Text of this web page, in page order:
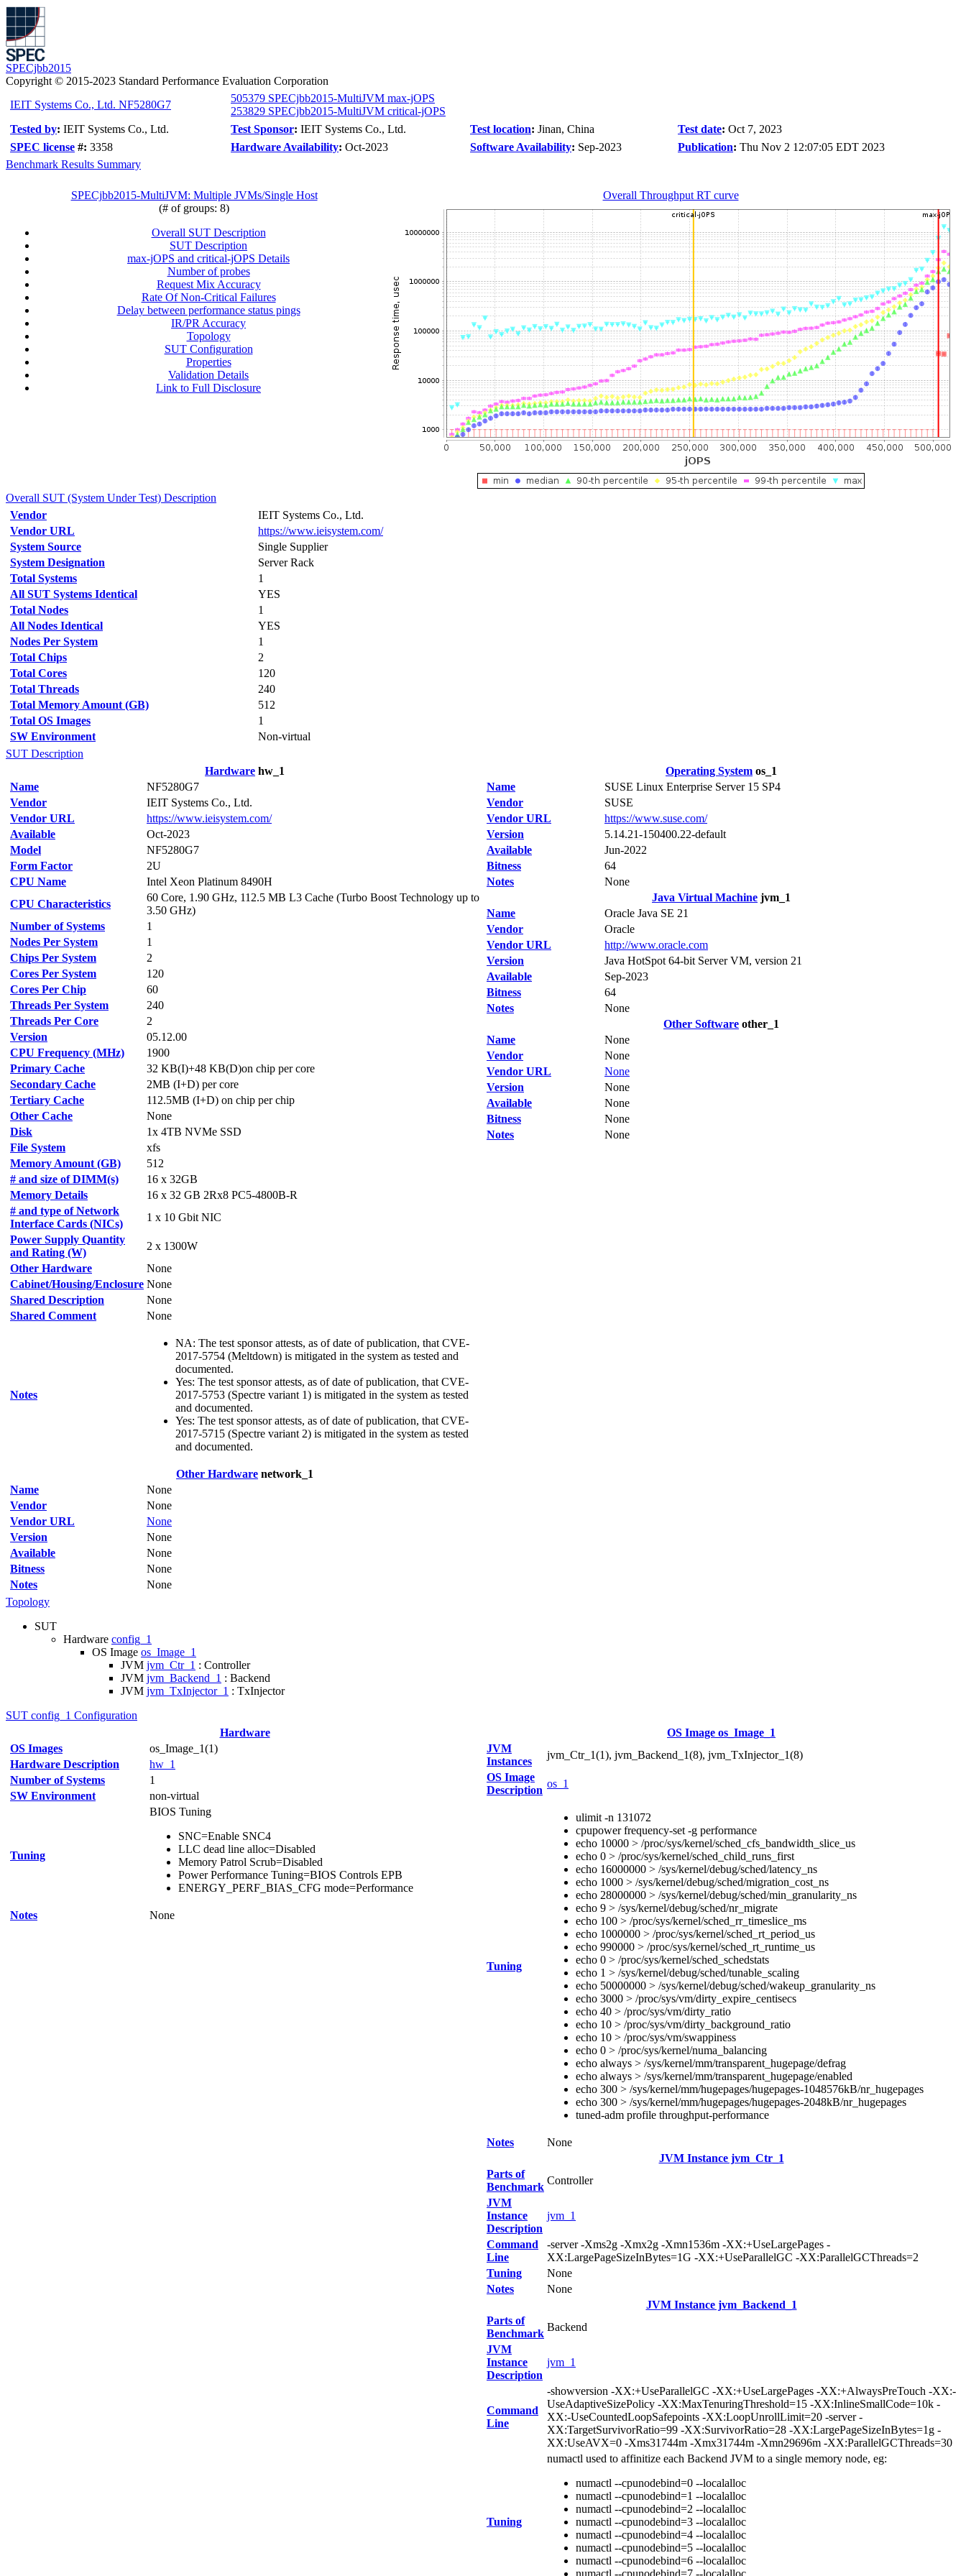
SPECjbb2015
Copyright © 2015-2023 Standard Performance Evaluation Corporation
IEIT Systems Co., Ltd. NF5280G7
505379 SPECjbb2015-MultiJVM max-jOPS
253829 SPECjbb2015-MultiJVM critical-jOPS
Tested by: IEIT Systems Co., Ltd. Test Sponsor: IEIT Systems Co., Ltd. Test location: Jinan, China Test date: Oct 7, 2023
SPEC license #: 3358 Hardware Availability: Oct-2023 Software Availability: Sep-2023 Publication: Thu Nov 2 12:07:05 EDT 2023
Benchmark Results Summary
SPECjbb2015-MultiJVM: Multiple JVMs/Single Host
(# of groups: 8)
Overall SUT Description
SUT Description
max-jOPS and critical-jOPS Details
Number of probes
Request Mix Accuracy
Rate Of Non-Critical Failures
Delay between performance status pings
IR/PR Accuracy
Topology
SUT Configuration
Properties
Validation Details
Link to Full Disclosure
Overall Throughput RT curve
Overall SUT (System Under Test) Description
Vendor
IEIT Systems Co., Ltd.
Vendor URL
https://www.ieisystem.com/
System Source
Single Supplier
System Designation
Server Rack
Total Systems
1
All SUT Systems Identical
YES
Total Nodes
1
All Nodes Identical
YES
Nodes Per System
1
Total Chips
2
Total Cores
120
Total Threads
240
Total Memory Amount (GB)
512
Total OS Images
1
SW Environment
Non-virtual
SUT Description
Hardware hw_1
Name
NF5280G7
Vendor
IEIT Systems Co., Ltd.
Vendor URL
https://www.ieisystem.com/
Available
Oct-2023
Model
NF5280G7
Form Factor
2U
CPU Name
Intel Xeon Platinum 8490H
CPU Characteristics
60 Core, 1.90 GHz, 112.5 MB L3 Cache (Turbo Boost Technology up to
3.50 GHz)
Number of Systems
1
Nodes Per System
1
Chips Per System
2
Cores Per System
120
Cores Per Chip
60
Threads Per System
240
Threads Per Core
2
Version
05.12.00
CPU Frequency (MHz)
1900
Primary Cache
32 KB(I)+48 KB(D)on chip per core
Secondary Cache
2MB (I+D) per core
Tertiary Cache
112.5MB (I+D) on chip per chip
Other Cache
None
Disk
1x 4TB NVMe SSD
File System
xfs
Memory Amount (GB)
512
# and size of DIMM(s)
16 x 32GB
Memory Details
16 x 32 GB 2Rx8 PC5-4800B-R
# and type of Network
Interface Cards (NICs)
1 x 10 Gbit NIC
Power Supply Quantity
and Rating (W)
2 x 1300W
Other Hardware
None
Cabinet/Housing/Enclosure None
Shared Description
None
Shared Comment
None
Notes
NA: The test sponsor attests, as of date of publication, that CVE-
2017-5754 (Meltdown) is mitigated in the system as tested and
documented.
Yes: The test sponsor attests, as of date of publication, that CVE-
2017-5753 (Spectre variant 1) is mitigated in the system as tested
and documented.
Yes: The test sponsor attests, as of date of publication, that CVE-
2017-5715 (Spectre variant 2) is mitigated in the system as tested
and documented.
Other Hardware network_1
Name
None
Vendor
None
Vendor URL
None
Version
None
Available
None
Bitness
None
Notes
None
Operating System os_1
Name
SUSE Linux Enterprise Server 15 SP4
Vendor
SUSE
Vendor URL
https://www.suse.com/
Version
5.14.21-150400.22-default
Available
Jun-2022
Bitness
64
Notes
None
Java Virtual Machine jvm_1
Name
Oracle Java SE 21
Vendor
Oracle
Vendor URL
http://www.oracle.com
Version
Java HotSpot 64-bit Server VM, version 21
Available
Sep-2023
Bitness
64
Notes
None
Other Software other_1
Name
None
Vendor
None
Vendor URL
None
Version
None
Available
None
Bitness
None
Notes
None
Topology
SUT
Hardware config_1
OS Image os_Image_1
JVM jvm_Ctr_1 : Controller
JVM jvm_Backend_1 : Backend
JVM jvm_TxInjector_1 : TxInjector
SUT config_1 Configuration
Hardware
OS Images
os_Image_1(1)
Hardware Description
hw_1
Number of Systems
1
SW Environment
non-virtual
Tuning
BIOS Tuning
SNC=Enable SNC4
LLC dead line alloc=Disabled
Memory Patrol Scrub=Disabled
Power Performance Tuning=BIOS Controls EPB
ENERGY_PERF_BIAS_CFG mode=Performance
Notes None
OS Image os_Image_1
JVM
Instances
jvm_Ctr_1(1), jvm_Backend_1(8), jvm_TxInjector_1(8)
OS Image
Description
os_1
Tuning
ulimit -n 131072
cpupower frequency-set -g performance
echo 10000 > /proc/sys/kernel/sched_cfs_bandwidth_slice_us
echo 0 > /proc/sys/kernel/sched_child_runs_first
echo 16000000 > /sys/kernel/debug/sched/latency_ns
echo 1000 > /sys/kernel/debug/sched/migration_cost_ns
echo 28000000 > /sys/kernel/debug/sched/min_granularity_ns
echo 9 > /sys/kernel/debug/sched/nr_migrate
echo 100 > /proc/sys/kernel/sched_rr_timeslice_ms
echo 1000000 > /proc/sys/kernel/sched_rt_period_us
echo 990000 > /proc/sys/kernel/sched_rt_runtime_us
echo 0 > /proc/sys/kernel/sched_schedstats
echo 1 > /sys/kernel/debug/sched/tunable_scaling
echo 50000000 > /sys/kernel/debug/sched/wakeup_granularity_ns
echo 3000 > /proc/sys/vm/dirty_expire_centisecs
echo 40 > /proc/sys/vm/dirty_ratio
echo 10 > /proc/sys/vm/dirty_background_ratio
echo 10 > /proc/sys/vm/swappiness
echo 0 > /proc/sys/kernel/numa_balancing
echo always > /sys/kernel/mm/transparent_hugepage/defrag
echo always > /sys/kernel/mm/transparent_hugepage/enabled
echo 300 > /sys/kernel/mm/hugepages/hugepages-1048576kB/nr_hugepages
echo 300 > /sys/kernel/mm/hugepages/hugepages-2048kB/nr_hugepages
tuned-adm profile throughput-performance
Notes
None
JVM Instance jvm_Ctr_1
Parts of
Benchmark
Controller
JVM
Instance
Description
jvm_1
Command
Line
-server -Xms2g -Xmx2g -Xmn1536m -XX:+UseLargePages -
XX:LargePageSizeInBytes=1G -XX:+UseParallelGC -XX:ParallelGCThreads=2
Tuning
None
Notes
None
JVM Instance jvm_Backend_1
Parts of
Benchmark
Backend
JVM
Instance
Description
jvm_1
Command
Line
-showversion -XX:+UseParallelGC -XX:+UseLargePages -XX:+AlwaysPreTouch -XX:-
UseAdaptiveSizePolicy -XX:MaxTenuringThreshold=15 -XX:InlineSmallCode=10k -
XX:-UseCountedLoopSafepoints -XX:LoopUnrollLimit=20 -server -
XX:TargetSurvivorRatio=99 -XX:SurvivorRatio=28 -XX:LargePageSizeInBytes=1g -
XX:UseAVX=0 -Xms31744m -Xmx31744m -Xmn29696m -XX:ParallelGCThreads=30
Tuning
numactl used to affinitize each Backend JVM to a single memory node, eg:
numactl --cpunodebind=0 --localalloc
numactl --cpunodebind=1 --localalloc
numactl --cpunodebind=2 --localalloc
numactl --cpunodebind=3 --localalloc
numactl --cpunodebind=4 --localalloc
numactl --cpunodebind=5 --localalloc
numactl --cpunodebind=6 --localalloc
numactl --cpunodebind=7 --localalloc